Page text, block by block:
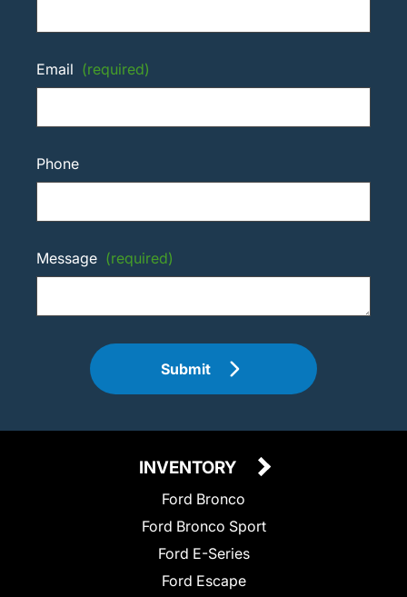
Email (required)
Phone
Message (required)
Submit
INVENTORY
Ford Bronco
Ford Bronco Sport
Ford E-Series
Ford Escape